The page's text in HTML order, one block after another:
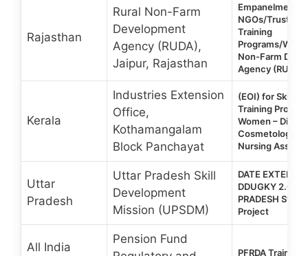
Rajasthan
Rural Non-Farm
Development
Agency (RUDA),
Jaipur, Rajasthan
Empanelment of
NGOs/Trusts
Training
Programs/
Non-Farm
Agency
Kerala
Industries Extension
Office,
Kothamangalam
Block Panchayat
(EOI) for Skill
Training
Women –
Cosmetology &
Nursing
Uttar
Pradesh
Uttar Pradesh Skill
Development
Mission (UPSDM)
DATE
DDUGKY 2.0 |
PRADESH
Project
All India
Pension Fund
PFRDA Training